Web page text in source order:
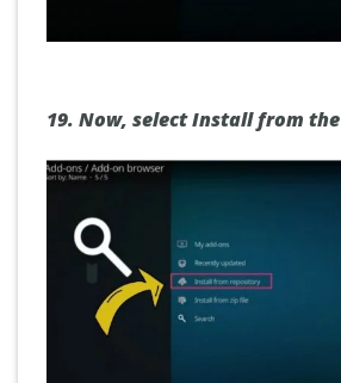
19. Now, select Install from